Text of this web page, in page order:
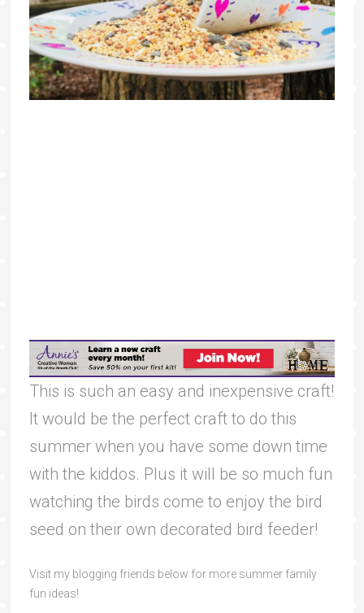
This is such an easy and inexpensive craft!
It would be the perfect craft to do this
summer when you have some down time
with the kiddos. Plus it will be so much fun
watching the birds come to enjoy the bird
seed on their own decorated bird feeder!
Visit my blogging friends below for more summer family
fun ideas!